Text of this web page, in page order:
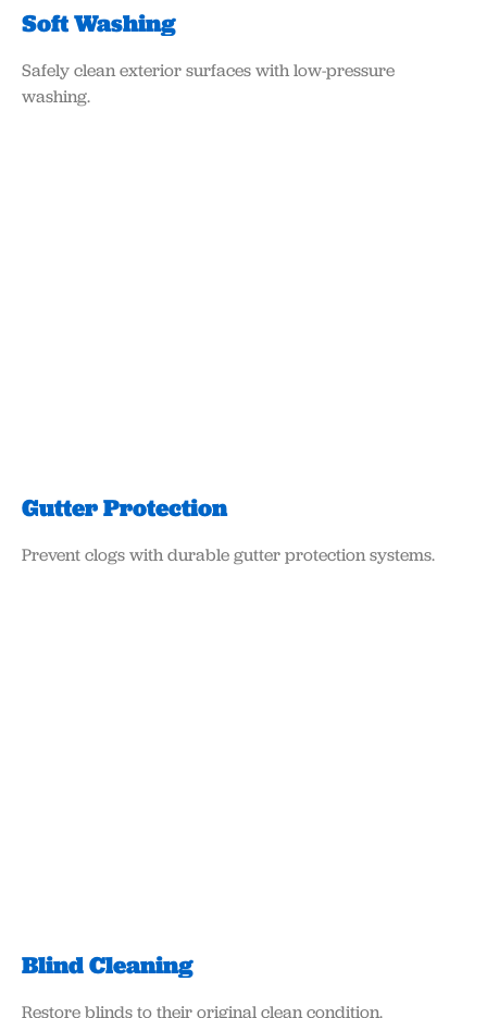
Soft Washing
Safely clean exterior surfaces with low-pressure
washing.
Gutter Protection
Prevent clogs with durable gutter protection systems.
Blind Cleaning
Restore blinds to their original clean condition.